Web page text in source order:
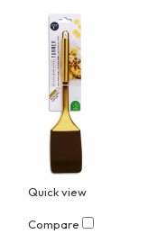
Quick view
Compare